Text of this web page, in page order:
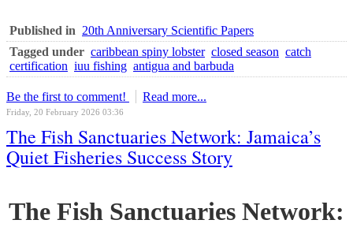
Published in 20th Anniversary Scientific Papers
Tagged under caribbean spiny lobster closed season catch
certification iuu fishing antigua and barbuda
Be the first to comment! Read more...
Friday, 20 February 2026 03:36
The Fish Sanctuaries Network: Jamaica’s
Quiet Fisheries Success Story
The Fish Sanctuaries Network: